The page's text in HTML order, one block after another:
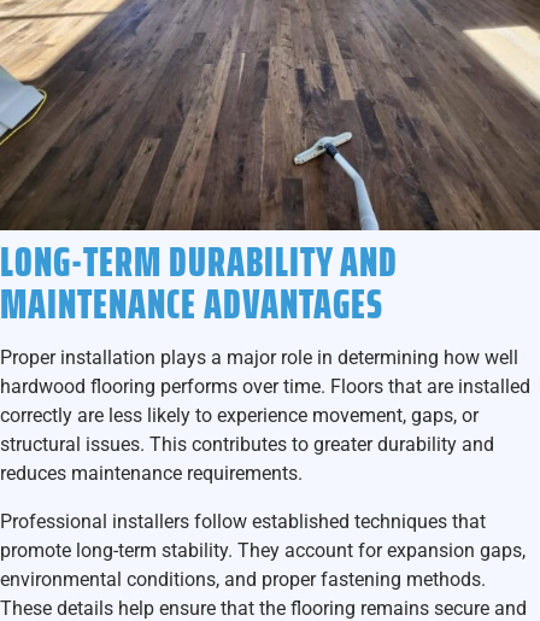
LONG-TERM DURABILITY AND
MAINTENANCE ADVANTAGES
Proper installation plays a major role in determining how well
hardwood flooring performs over time. Floors that are installed
correctly are less likely to experience movement, gaps, or
structural issues. This contributes to greater durability and
reduces maintenance requirements.
Professional installers follow established techniques that
promote long-term stability. They account for expansion gaps,
environmental conditions, and proper fastening methods.
These details help ensure that the flooring remains secure and